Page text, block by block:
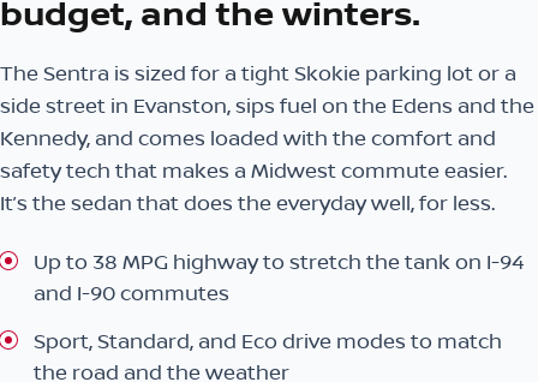
budget, and the winters.
The Sentra is sized for a tight Skokie parking lot or a
side street in Evanston, sips fuel on the Edens and the
Kennedy, and comes loaded with the comfort and
safety tech that makes a Midwest commute easier.
It’s the sedan that does the everyday well, for less.
Up to 38 MPG highway to stretch the tank on I-94
and I-90 commutes
Sport, Standard, and Eco drive modes to match
the road and the weather